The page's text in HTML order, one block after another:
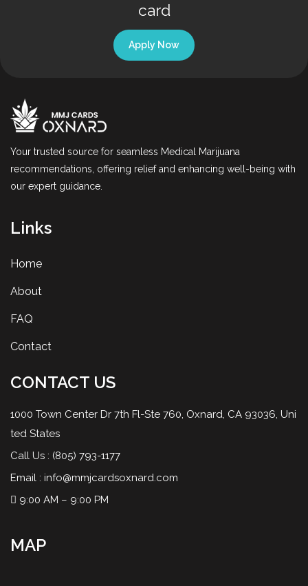
card
Apply Now
Your trusted source for seamless Medical Marijuana
recommendations, offering relief and enhancing well-being with
our expert guidance.
Links
Home
About
FAQ
Contact
CONTACT US
1000 Town Center Dr 7th Fl-Ste 760, Oxnard, CA 93036, Uni
ted States
Call Us : (805) 793-1177
Email : info@mmjcardsoxnard.com
9:00 AM – 9:00 PM
MAP